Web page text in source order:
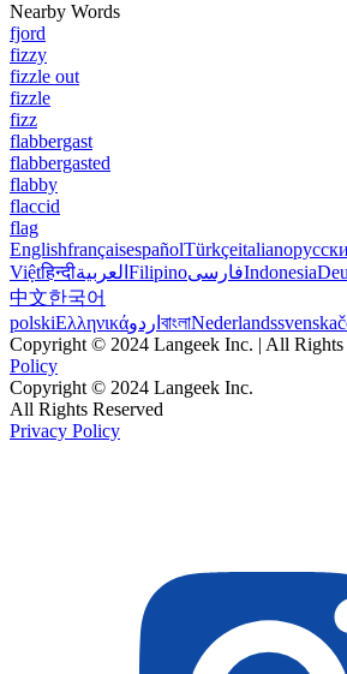
Nearby Words
fjord
fizzy
fizzle out
fizzle
fizz
flabbergast
flabbergasted
flabby
flaccid
flag
EnglishfrançaisespañolTürkçeitaliano
Việtहिन्दीالعربية FilipinoفارسیIndonesia
中文한국어
polskiΕλληνικάاردو বাংলাNederlandssvenska
Copyright © 2024 Langeek Inc. | All Rights
Policy
Copyright © 2024 Langeek Inc.
All Rights Reserved
Privacy Policy